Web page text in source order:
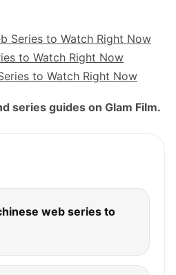
Series to Watch Right Now
to Watch Right Now
to Watch Right Now
series guides on Glam Film.
web series to